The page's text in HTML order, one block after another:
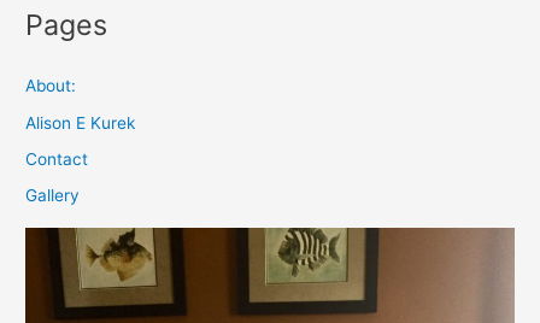
Pages
About:
Alison E Kurek
Contact
Gallery